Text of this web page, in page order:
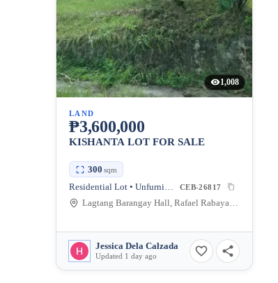
1,008
LAND
₱3,600,000
KISHANTA LOT FOR SALE
300 sqm
Residential Lot • Unfurnished CEB-26817
Lagtang Barangay Hall, Rafael Rabaya Road, Talisay, Cebu, Philippines
Jessica Dela Calzada
Updated 1 day ago